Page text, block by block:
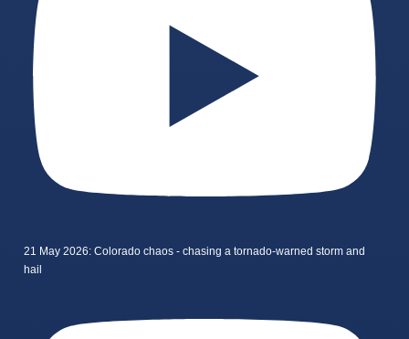
21 May 2026: Colorado chaos - chasing a tornado-warned storm and
hail